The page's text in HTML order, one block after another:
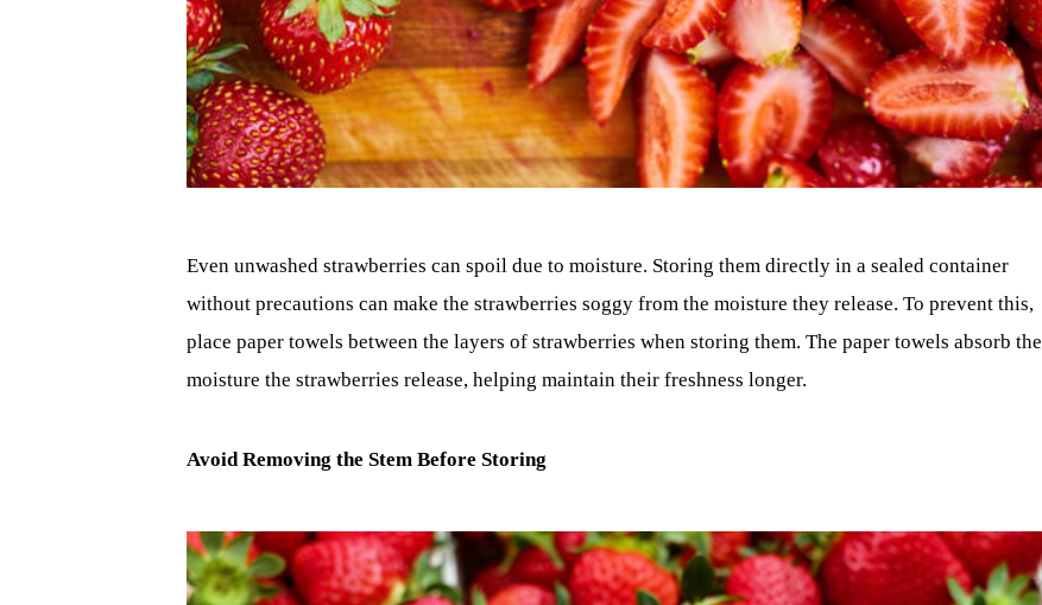
Even unwashed strawberries can spoil due to moisture. Storing them directly in a sealed container
without precautions can make the strawberries soggy from the moisture they release. To prevent this,
place paper towels between the layers of strawberries when storing them. The paper towels absorb the
moisture the strawberries release, helping maintain their freshness longer.
Avoid Removing the Stem Before Storing